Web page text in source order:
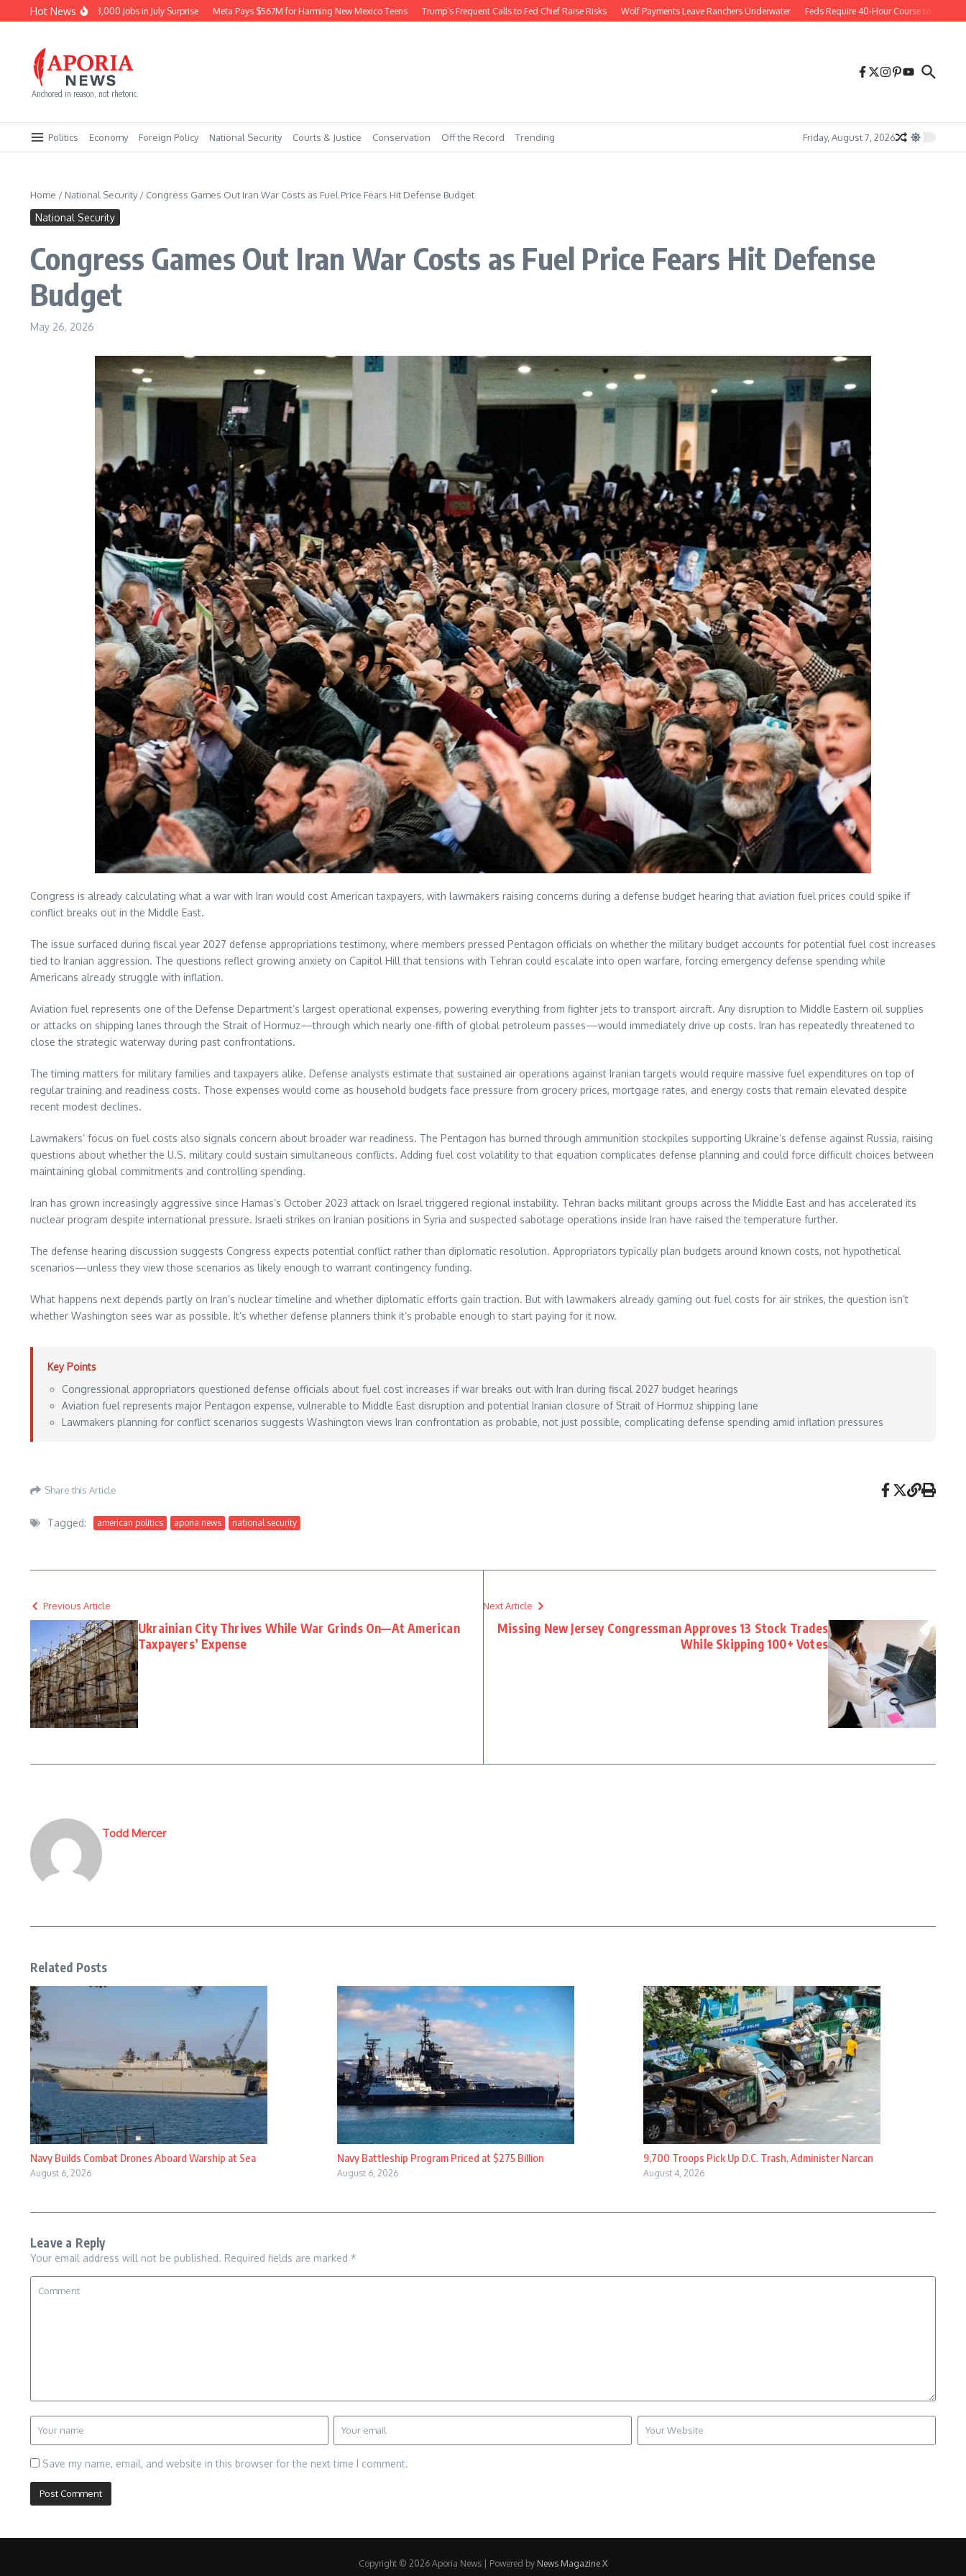
Skip to content
Hot News
Economy Sheds 23,000 Jobs in July Surprise Meta Pays $567M for Harming New Mexico Teens Trump’s Frequent Calls to Fed Chief Raise Risks Wolf Payments Leave Ranchers Underwater Feds Require 40-Hour Course to Use Social
Anchored in reason, not rhetoric.
Politics Economy Foreign Policy National Security Courts & Justice Conservation Off the Record Trending Friday, August 7, 2026
Home / National Security/ Congress Games Out Iran War Costs as Fuel Price Fears Hit Defense Budget
National Security
Congress Games Out Iran War Costs as Fuel Price Fears Hit Defense
Budget
May 26, 2026
Congress is already calculating what a war with Iran would cost American taxpayers, with lawmakers raising concerns during a defense budget hearing that aviation fuel prices could spike if
conflict breaks out in the Middle East.
The issue surfaced during fiscal year 2027 defense appropriations testimony, where members pressed Pentagon officials on whether the military budget accounts for potential fuel cost increases
tied to Iranian aggression. The questions reflect growing anxiety on Capitol Hill that tensions with Tehran could escalate into open warfare, forcing emergency defense spending while
Americans already struggle with inflation.
Aviation fuel represents one of the Defense Department’s largest operational expenses, powering everything from fighter jets to transport aircraft. Any disruption to Middle Eastern oil supplies
or attacks on shipping lanes through the Strait of Hormuz—through which nearly one-fifth of global petroleum passes—would immediately drive up costs. Iran has repeatedly threatened to
close the strategic waterway during past confrontations.
The timing matters for military families and taxpayers alike. Defense analysts estimate that sustained air operations against Iranian targets would require massive fuel expenditures on top of
regular training and readiness costs. Those expenses would come as household budgets face pressure from grocery prices, mortgage rates, and energy costs that remain elevated despite
recent modest declines.
Lawmakers’ focus on fuel costs also signals concern about broader war readiness. The Pentagon has burned through ammunition stockpiles supporting Ukraine’s defense against Russia, raising
questions about whether the U.S. military could sustain simultaneous conflicts. Adding fuel cost volatility to that equation complicates defense planning and could force difficult choices between
maintaining global commitments and controlling spending.
Iran has grown increasingly aggressive since Hamas’s October 2023 attack on Israel triggered regional instability. Tehran backs militant groups across the Middle East and has accelerated its
nuclear program despite international pressure. Israeli strikes on Iranian positions in Syria and suspected sabotage operations inside Iran have raised the temperature further.
The defense hearing discussion suggests Congress expects potential conflict rather than diplomatic resolution. Appropriators typically plan budgets around known costs, not hypothetical
scenarios—unless they view those scenarios as likely enough to warrant contingency funding.
What happens next depends partly on Iran’s nuclear timeline and whether diplomatic efforts gain traction. But with lawmakers already gaming out fuel costs for air strikes, the question isn’t
whether Washington sees war as possible. It’s whether defense planners think it’s probable enough to start paying for it now.
Key Points
Congressional appropriators questioned defense officials about fuel cost increases if war breaks out with Iran during fiscal 2027 budget hearings
Aviation fuel represents major Pentagon expense, vulnerable to Middle East disruption and potential Iranian closure of Strait of Hormuz shipping lane
Lawmakers planning for conflict scenarios suggests Washington views Iran confrontation as probable, not just possible, complicating defense spending amid inflation pressures
Share this Article
Tagged: american politics aporia news national security
Previous Article
Ukrainian City Thrives While War Grinds On—At American
Taxpayers’ Expense
Next Article
Missing New Jersey Congressman Approves 13 Stock Trades
While Skipping 100+ Votes
Todd Mercer
Related Posts
Navy Builds Combat Drones Aboard Warship at Sea
August 6, 2026
Navy Battleship Program Priced at $275 Billion
August 6, 2026
9,700 Troops Pick Up D.C. Trash, Administer Narcan
August 4, 2026
Leave a Reply
Your email address will not be published. Required fields are marked *
Save my name, email, and website in this browser for the next time I comment.
Copyright © 2026 Aporia News | Powered by News Magazine X